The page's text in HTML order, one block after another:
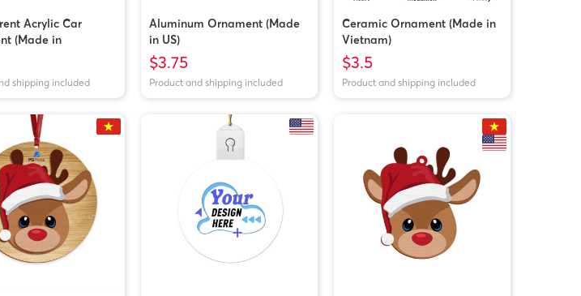
Acrylic Car
(Made in
shipping included
Aluminum Ornament (Made
in US)
$3.75
Product and shipping included
Ceramic Ornament (Made in
Vietnam)
$3.5
Product and shipping included